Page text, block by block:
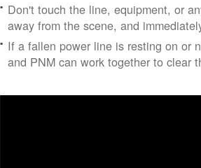
Don't touch the line, equipment, or
away from the scene, and
If a fallen power line is resting on or
and PNM can work together to clear